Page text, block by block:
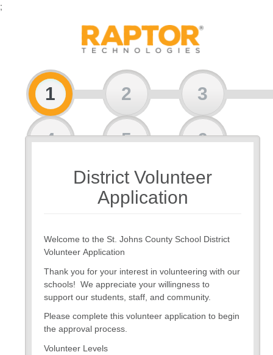
;
1 2 3
4 5 6
8
District Volunteer
Application
Welcome to the St. Johns County School District
Volunteer Application
Thank you for your interest in volunteering with our
schools! We appreciate your willingness to
support our students, staff, and community.
Please complete this volunteer application to begin
the approval process.
Volunteer Levels